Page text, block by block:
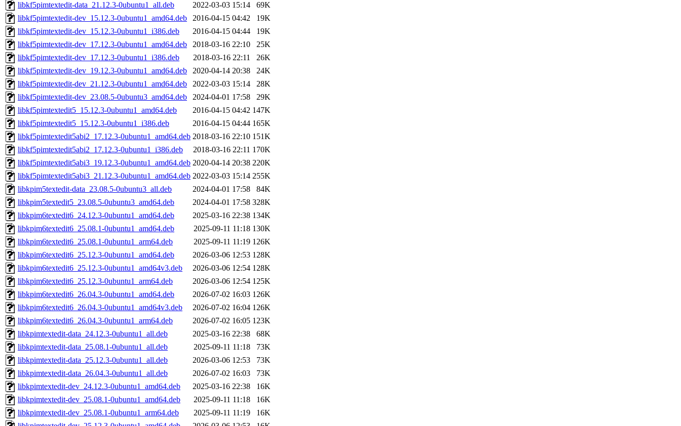
libkf5pimtextedit-data_21.12.3-0ubuntu1_all.deb
2022-03-03 15:14
69K
libkf5pimtextedit-dev_15.12.3-0ubuntu1_amd64.deb
2016-04-15 04:42
19K
libkf5pimtextedit-dev_15.12.3-0ubuntu1_i386.deb
2016-04-15 04:44
19K
libkf5pimtextedit-dev_17.12.3-0ubuntu1_amd64.deb
2018-03-16 22:10
25K
libkf5pimtextedit-dev_17.12.3-0ubuntu1_i386.deb
2018-03-16 22:11
26K
libkf5pimtextedit-dev_19.12.3-0ubuntu1_amd64.deb
2020-04-14 20:38
24K
libkf5pimtextedit-dev_21.12.3-0ubuntu1_amd64.deb
2022-03-03 15:14
28K
libkf5pimtextedit-dev_23.08.5-0ubuntu3_amd64.deb
2024-04-01 17:58
29K
libkf5pimtextedit5_15.12.3-0ubuntu1_amd64.deb
2016-04-15 04:42 147K
libkf5pimtextedit5_15.12.3-0ubuntu1_i386.deb
2016-04-15 04:44 165K
libkf5pimtextedit5abi2_17.12.3-0ubuntu1_amd64.deb 2018-03-16 22:10 151K
libkf5pimtextedit5abi2_17.12.3-0ubuntu1_i386.deb
2018-03-16 22:11 170K
libkf5pimtextedit5abi3_19.12.3-0ubuntu1_amd64.deb 2020-04-14 20:38 220K
libkf5pimtextedit5abi3_21.12.3-0ubuntu1_amd64.deb 2022-03-03 15:14 255K
libkpim5textedit-data_23.08.5-0ubuntu3_all.deb
2024-04-01 17:58
84K
libkpim5textedit5_23.08.5-0ubuntu3_amd64.deb
2024-04-01 17:58 328K
libkpim6textedit6_24.12.3-0ubuntu1_amd64.deb
2025-03-16 22:38 134K
libkpim6textedit6_25.08.1-0ubuntu1_amd64.deb
2025-09-11 11:18 130K
libkpim6textedit6_25.08.1-0ubuntu1_arm64.deb
2025-09-11 11:19 126K
libkpim6textedit6_25.12.3-0ubuntu1_amd64.deb
2026-03-06 12:53 128K
libkpim6textedit6_25.12.3-0ubuntu1_amd64v3.deb
2026-03-06 12:54 128K
libkpim6textedit6_25.12.3-0ubuntu1_arm64.deb
2026-03-06 12:54 125K
libkpim6textedit6_26.04.3-0ubuntu1_amd64.deb
2026-07-02 16:03 126K
libkpim6textedit6_26.04.3-0ubuntu1_amd64v3.deb
2026-07-02 16:04 126K
libkpim6textedit6_26.04.3-0ubuntu1_arm64.deb
2026-07-02 16:05 123K
libkpimtextedit-data_24.12.3-0ubuntu1_all.deb
2025-03-16 22:38
68K
libkpimtextedit-data_25.08.1-0ubuntu1_all.deb
2025-09-11 11:18
73K
libkpimtextedit-data_25.12.3-0ubuntu1_all.deb
2026-03-06 12:53
73K
libkpimtextedit-data_26.04.3-0ubuntu1_all.deb
2026-07-02 16:03
73K
libkpimtextedit-dev_24.12.3-0ubuntu1_amd64.deb
2025-03-16 22:38
16K
libkpimtextedit-dev_25.08.1-0ubuntu1_amd64.deb
2025-09-11 11:18
16K
libkpimtextedit-dev_25.08.1-0ubuntu1_arm64.deb
2025-09-11 11:19
16K